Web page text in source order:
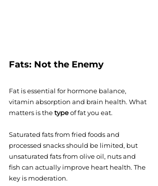
Fats: Not the Enemy
Fat is essential for hormone balance,
vitamin absorption and brain health. What
matters is the type of fat you eat.
Saturated fats from fried foods and
processed snacks should be limited, but
unsaturated fats from olive oil, nuts and
fish can actually improve heart health. The
key is moderation.